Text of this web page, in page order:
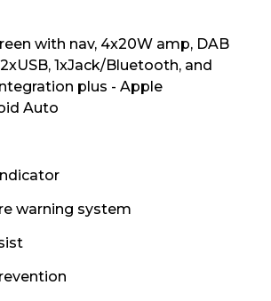
with nav, 4x20W amp, DAB
1xJack/Bluetooth, and
plus - Apple
Auto
warning system